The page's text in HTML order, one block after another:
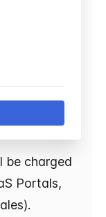
be charged
Portals,